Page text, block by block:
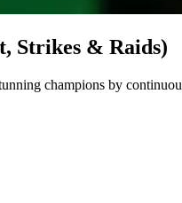
Strikes & Raids)
champions by